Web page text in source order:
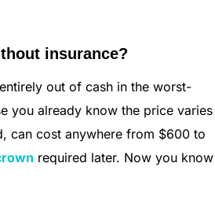
insurance?
out of cash in the worst-
you already know the price varies
can cost anywhere from $600 to
required later. Now you know